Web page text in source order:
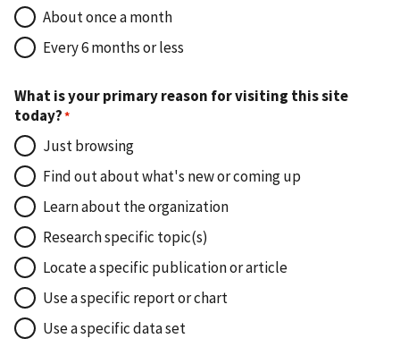
About once a month
Every 6 months or less
What is your primary reason for visiting this site
today?
Just browsing
Find out about what's new or coming up
Learn about the organization
Research specific topic(s)
Locate a specific publication or article
Use a specific report or chart
Use a specific data set